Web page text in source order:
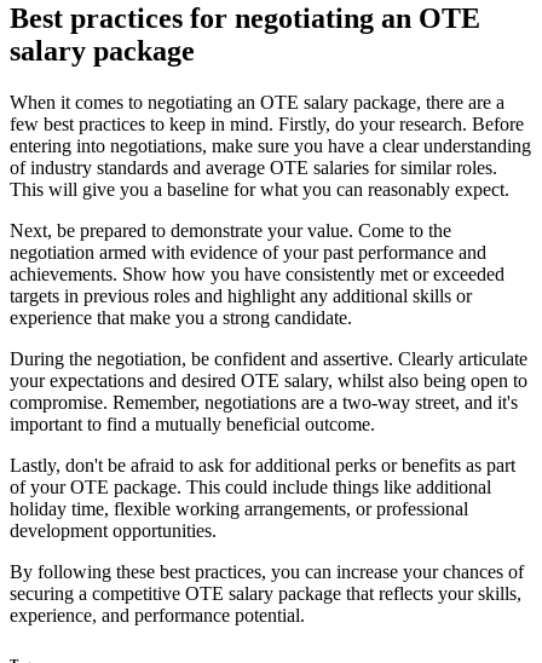
Best practices for negotiating an OTE
salary package
When it comes to negotiating an OTE salary package, there are a
few best practices to keep in mind. Firstly, do your research. Before
entering into negotiations, make sure you have a clear understanding
of industry standards and average OTE salaries for similar roles.
This will give you a baseline for what you can reasonably expect.
Next, be prepared to demonstrate your value. Come to the
negotiation armed with evidence of your past performance and
achievements. Show how you have consistently met or exceeded
targets in previous roles and highlight any additional skills or
experience that make you a strong candidate.
During the negotiation, be confident and assertive. Clearly articulate
your expectations and desired OTE salary, whilst also being open to
compromise. Remember, negotiations are a two-way street, and it's
important to find a mutually beneficial outcome.
Lastly, don't be afraid to ask for additional perks or benefits as part
of your OTE package. This could include things like additional
holiday time, flexible working arrangements, or professional
development opportunities.
By following these best practices, you can increase your chances of
securing a competitive OTE salary package that reflects your skills,
experience, and performance potential.